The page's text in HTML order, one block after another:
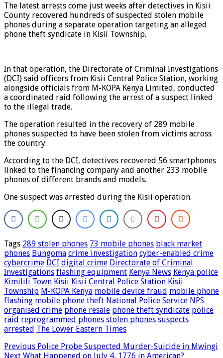
The latest arrests come just weeks after detectives in Kisii
County recovered hundreds of suspected stolen mobile
phones during a separate operation targeting an alleged
phone theft syndicate in Kisii Township.
In that operation, the Directorate of Criminal Investigations
(DCI) said officers from Kisii Central Police Station, working
alongside officials from M-KOPA Kenya Limited, conducted
a coordinated raid following the arrest of a suspect linked
to the illegal trade.
The operation resulted in the recovery of 289 mobile
phones suspected to have been stolen from victims across
the country.
According to the DCI, detectives recovered 56 smartphones
linked to the financing company and another 233 mobile
phones of different brands and models.
One suspect was arrested during the Kisii operation.
Tags 289 stolen phones 73 mobile phones black market
phones Bungoma crime investigation cyber-enabled crime
cybercrime DCI digital crime Directorate of Criminal
Investigations flashing equipment Kenya News Kenya police
Kimilili Town Kisii Kisii Central Police Station Kisii
Township M-KOPA Kenya mobile device fraud mobile phone
flashing mobile phone theft National Police Service NPS
organised crime phone resale phone theft syndicate police
raid reprogrammed phones stolen phones suspects
arrested The Lower Eastern Times
Previous Police Probe Suspected Murder-Suicide in Mwingi
Next What Happened on July 4, 1776 in American?